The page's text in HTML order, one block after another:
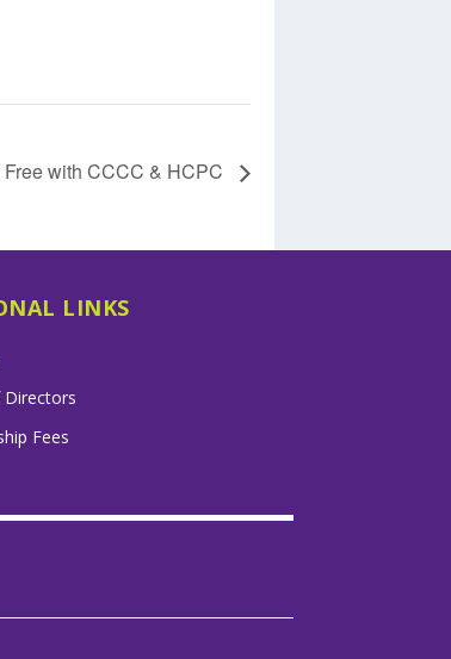
with CCCC & HCPC
LINKS
Fees